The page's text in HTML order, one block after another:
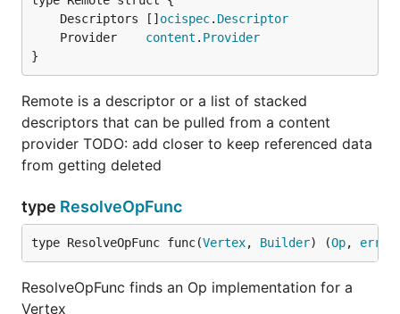
	Descriptors []
ocispec. Descriptor
	Provider
content . Provider
}
Remote is a descriptor or a list of stacked
descriptors that can be pulled from a content
provider TODO: add closer to keep referenced data
from getting deleted
type ResolveOpFunc
type ResolveOpFunc func(Vertex, Builder) (Op, error
ResolveOpFunc finds an Op implementation for a
Vertex